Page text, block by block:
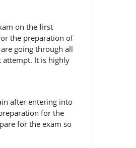
on the first
the preparation of
going through all
attempt. It is highly
after entering into
for the
for the exam so